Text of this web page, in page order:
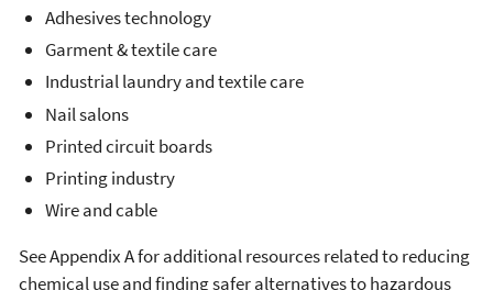
Adhesives technology
Garment & textile care
Industrial laundry and textile care
Nail salons
Printed circuit boards
Printing industry
Wire and cable
See Appendix A for additional resources related to reducing
chemical use and finding safer alternatives to hazardous